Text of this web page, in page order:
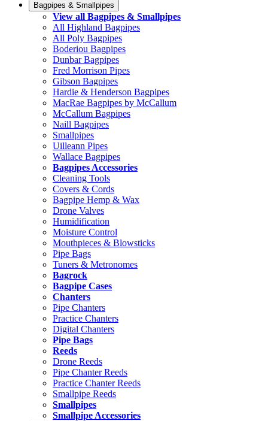
Bagpipes & Smallpipes
View all Bagpipes & Smallpipes
All Highland Bagpipes
All Poly Bagpipes
Boderiou Bagpipes
Dunbar Bagpipes
Fred Morrison Pipes
Gibson Bagpipes
Hardie & Henderson Bagpipes
MacRae Bagpipes by McCallum
McCallum Bagpipes
Naill Bagpipes
Smallpipes
Uilleann Pipes
Wallace Bagpipes
Bagpipes Accessories
Cleaning Tools
Covers & Cords
Bagpipe Hemp & Wax
Drone Valves
Humidification
Moisture Control
Mouthpieces & Blowsticks
Pipe Bags
Tuners & Metronomes
Bagrock
Bagpipe Cases
Chanters
Pipe Chanters
Practice Chanters
Digital Chanters
Pipe Bags
Reeds
Drone Reeds
Pipe Chanter Reeds
Practice Chanter Reeds
Smallpipe Reeds
Smallpipes
Smallpipe Accessories